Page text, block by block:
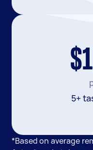
5+
*Based on average